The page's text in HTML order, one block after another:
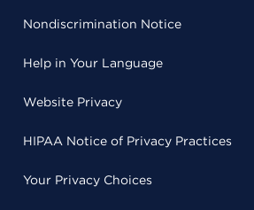
Nondiscrimination Notice
Help in Your Language
Website Privacy
HIPAA Notice of Privacy Practices
Your Privacy Choices